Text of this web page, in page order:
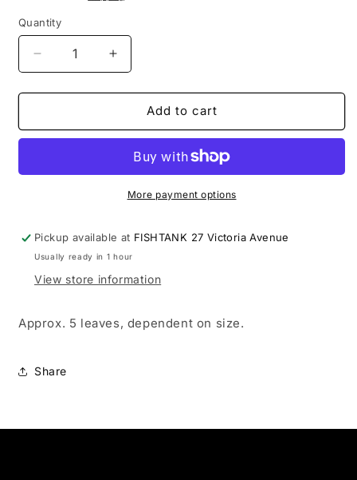
Quantity
Decrease
quantity
for
Almond
Increase
quantity
for
Indian
Almond
Add to cart
More payment options
Pickup available at FISHTANK 27 Victoria Avenue
Usually ready in 1 hour
View store information
Approx. 5 leaves, dependent on size.
Share